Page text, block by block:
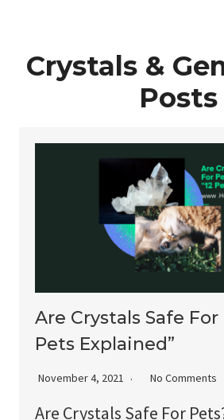
Crystals &
Posts
Are Crystals Safe For
Pets Explained”
November 4, 2021 No Comments
Are Crystals Safe For